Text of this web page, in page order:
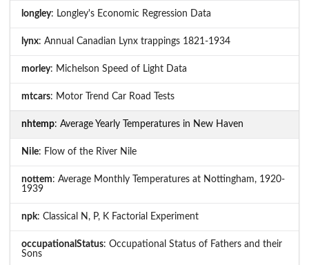
longley: Longley's Economic Regression Data
lynx: Annual Canadian Lynx trappings 1821-1934
morley: Michelson Speed of Light Data
mtcars: Motor Trend Car Road Tests
nhtemp: Average Yearly Temperatures in New Haven
Nile: Flow of the River Nile
nottem: Average Monthly Temperatures at Nottingham, 1920-
1939
npk: Classical N, P, K Factorial Experiment
occupationalStatus: Occupational Status of Fathers and their
Sons